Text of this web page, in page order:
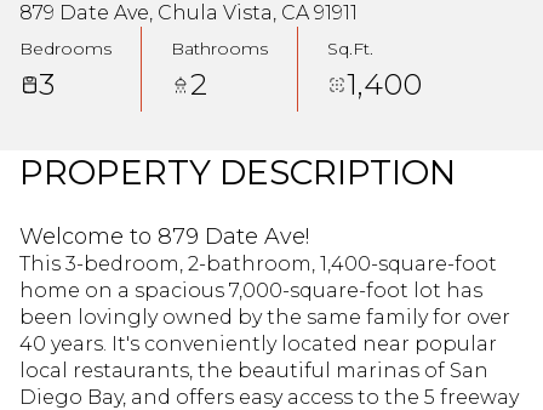
879 Date Ave, Chula Vista, CA 91911
Bedrooms
3
Bathrooms
2
Sq.Ft.
1,400
PROPERTY DESCRIPTION
Welcome to 879 Date Ave!
This 3-bedroom, 2-bathroom, 1,400-square-foot
home on a spacious 7,000-square-foot lot has
been lovingly owned by the same family for over
40 years. It's conveniently located near popular
local restaurants, the beautiful marinas of San
Diego Bay, and offers easy access to the 5 freeway